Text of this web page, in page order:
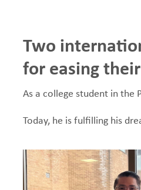
a
d
c
u
Two
for easing
As a college student in the
Today, he is fulfilling his